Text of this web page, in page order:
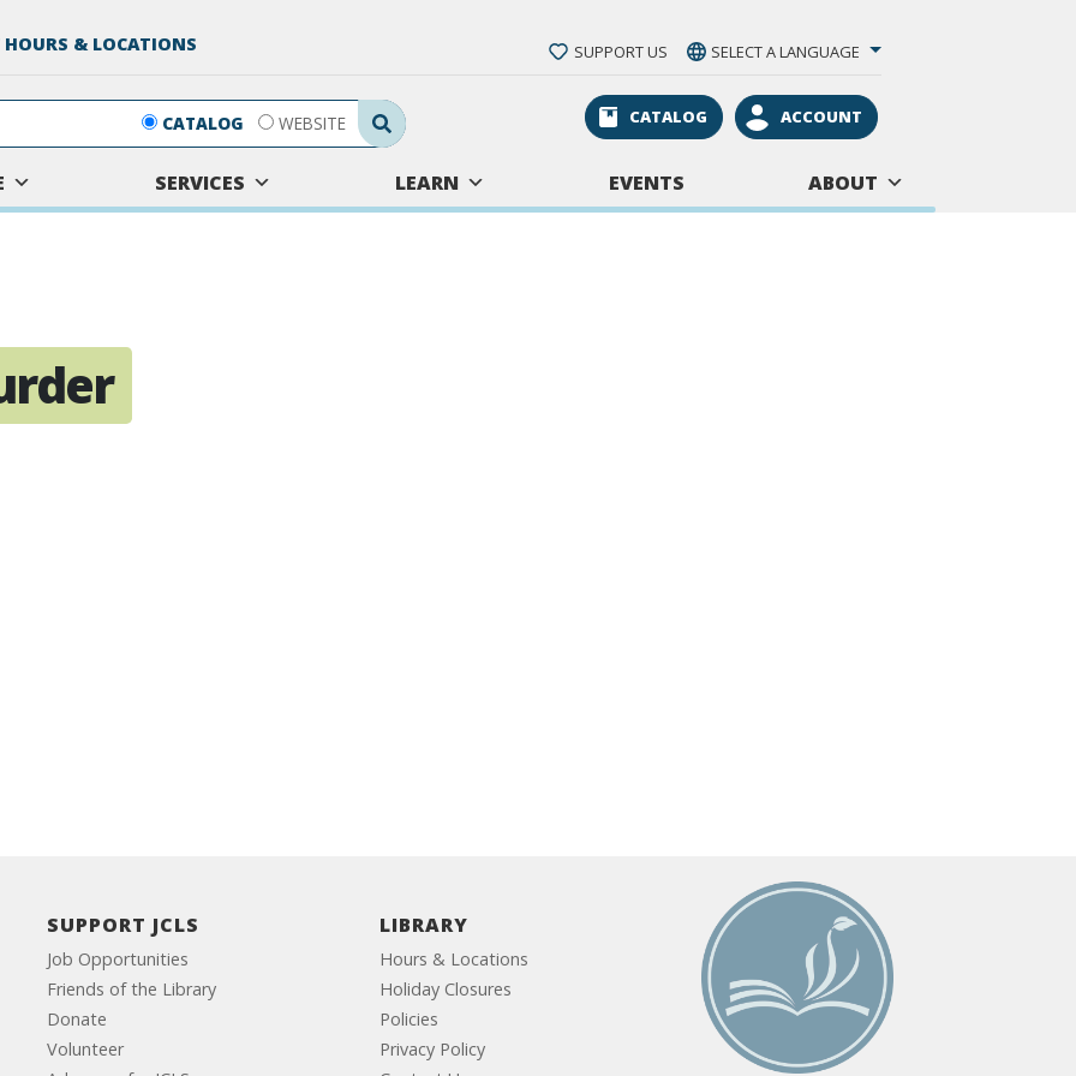
HOURS & LOCATIONS SUPPORT US SELECT A LANGUAGE
Search Submit
CATALOG WEBSITE CATALOG ACCOUNT
SERVICES LEARN EVENTS ABOUT
SUPPORT JCLS
Job Opportunities
Friends of the Library
Donate
Volunteer
LIBRARY
Hours & Locations
Holiday Closures
Policies
Privacy Policy